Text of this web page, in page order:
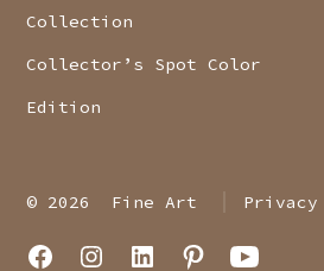
Collection
Collector’s Spot Color
Edition
© 2026 Fine Art